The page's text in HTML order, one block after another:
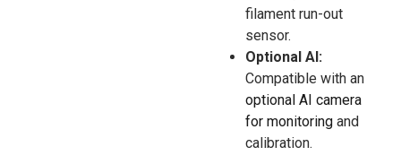
filament run-out
sensor.
Optional AI:
Compatible with an
optional AI camera
for monitoring and
calibration.